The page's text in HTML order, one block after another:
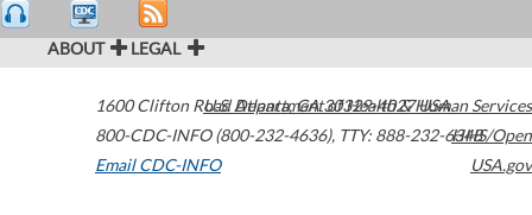
ABOUT LEGAL
1600 Clifton Road Atlanta,GA30329-4027USA
800-CDC-INFO (800-232-4636), TTY: 888-232-6348
Email CDC-INFO
U.S. Department of Health & Human Services
HHS/Open
USA.gov